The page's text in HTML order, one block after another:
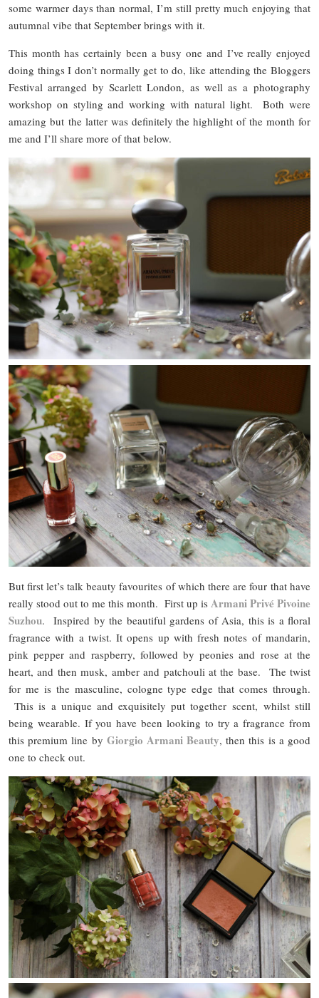
some warmer days than normal, I’m still pretty much enjoying that
autumnal vibe that September brings with it.
This month has certainly been a busy one and I’ve really enjoyed
doing things I don’t normally get to do, like attending the Bloggers
Festival arranged by Scarlett London, as well as a photography
workshop on styling and working with natural light. Both were
amazing but the latter was definitely the highlight of the month for
me and I’ll share more of that below.
But first let’s talk beauty favourites of which there are four that have
really stood out to me this month. First up is Armani Privé Pivoine
Suzhou. Inspired by the beautiful gardens of Asia, this is a floral
fragrance with a twist. It opens up with fresh notes of mandarin,
pink pepper and raspberry, followed by peonies and rose at the
heart, and then musk, amber and patchouli at the base. The twist
for me is the masculine, cologne type edge that comes through.
This is a unique and exquisitely put together scent, whilst still
being wearable. If you have been looking to try a fragrance from
this premium line by Giorgio Armani Beauty, then this is a good
one to check out.